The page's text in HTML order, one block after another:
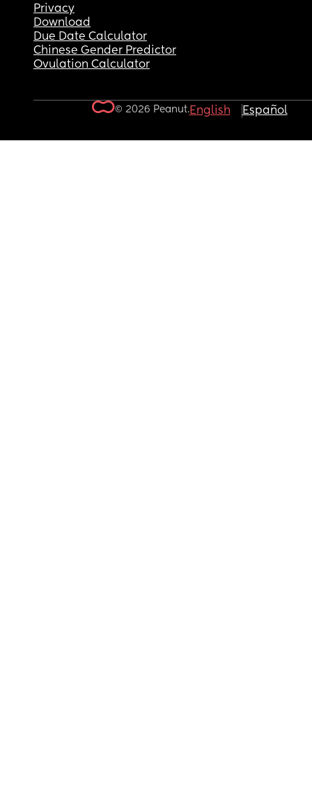
Privacy
Download
Due Date Calculator
Chinese Gender Predictor
Ovulation Calculator
© 2026 Peanut.English Español